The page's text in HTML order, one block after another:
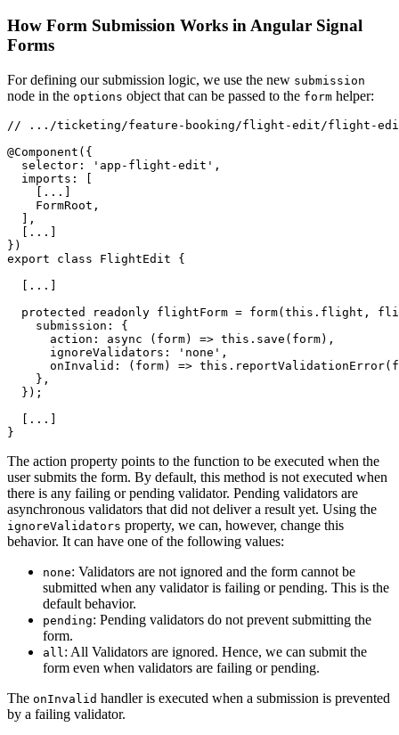
How Form Submission Works in Angular Signal
Forms
For defining our submission logic, we use the new submission
node in the options object that can be passed to the form helper:
// .../ticketing/feature-booking/flight-edit/flight-
@Component({
  selector: 'app-flight-edit',
  imports: [
    [...]
    FormRoot,
  ],
  [...]
})
export class FlightEdit {
  [...]
protected readonly flightForm = form(this.flight,
    submission: {
      action: async (form) => this.save(form),
      ignoreValidators: 'none',
onInvalid: (form) =>
    },
  });
  [...]
}
The action property points to the function to be executed when the
user submits the form. By default, this method is not executed when
there is any failing or pending validator. Pending validators are
asynchronous validators that did not deliver a result yet. Using the
ignoreValidators property, we can, however, change this
behavior. It can have one of the following values:
none: Validators are not ignored and the form cannot be
submitted when any validator is failing or pending. This is the
default behavior.
pending: Pending validators do not prevent submitting the
form.
all : All Validators are ignored. Hence, we can submit the
form even when validators are failing or pending.
The onInvalid handler is executed when a submission is prevented
by a failing validator.